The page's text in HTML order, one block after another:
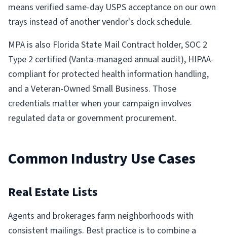
means verified same-day USPS acceptance on our own
trays instead of another vendor's dock schedule.
MPA is also Florida State Mail Contract holder, SOC 2
Type 2 certified (Vanta-managed annual audit), HIPAA-
compliant for protected health information handling,
and a Veteran-Owned Small Business. Those
credentials matter when your campaign involves
regulated data or government procurement.
Common Industry Use Cases
Real Estate Lists
Agents and brokerages farm neighborhoods with
consistent mailings. Best practice is to combine a